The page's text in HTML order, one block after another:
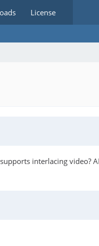
License
interlacing video?